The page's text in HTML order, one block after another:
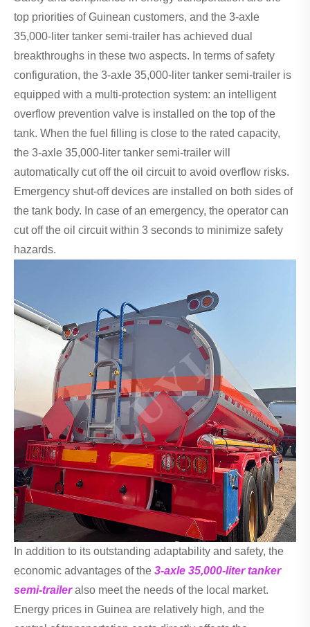
top priorities of Guinean customers, and the 3-axle
35,000-liter tanker semi-trailer has achieved dual
breakthroughs in these two aspects. In terms of safety
configuration, the 3-axle 35,000-liter tanker semi-trailer is
equipped with a multi-protection system: an intelligent
overflow prevention valve is installed on the top of the
tank. When the fuel filling is close to the rated capacity,
the 3-axle 35,000-liter tanker semi-trailer will
automatically cut off the oil circuit to avoid overflow risks.
Emergency shut-off devices are installed on both sides of
the tank body. In case of an emergency, the operator can
cut off the oil circuit within 3 seconds to minimize safety
hazards.
In addition to its outstanding adaptability and safety, the
economic advantages of the 3-axle 35,000-liter tanker
semi-traileralso meet the needs of the local market.
Energy prices in Guinea are relatively high, and the